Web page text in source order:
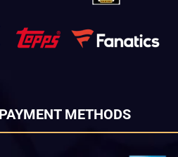
METHODS